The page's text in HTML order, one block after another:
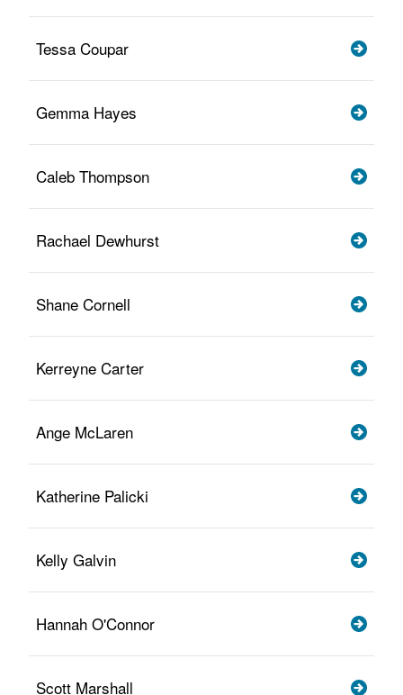
Tessa Coupar
Gemma Hayes
Caleb Thompson
Rachael Dewhurst
Shane Cornell
Kerreyne Carter
Ange McLaren
Katherine Palicki
Kelly Galvin
Hannah O'Connor
Scott Marshall